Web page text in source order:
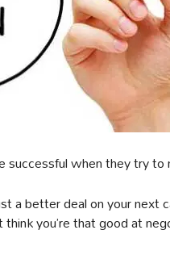
successful when they try
a better deal on your next
you’re that good at